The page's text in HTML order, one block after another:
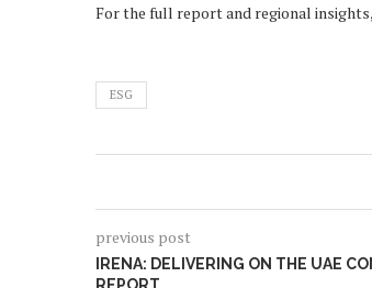
For the full report and regional
ESG
previous post
IRENA: DELIVERING ON THE UAE